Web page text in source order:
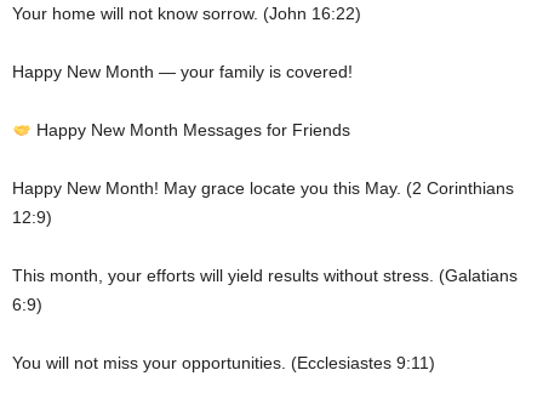
Your home will not know sorrow. (John 16:22)
Happy New Month — your family is covered!
Happy New Month Messages for Friends
Happy New Month! May grace locate you this May. (2 Corinthians
12:9)
This month, your efforts will yield results without stress. (Galatians
6:9)
You will not miss your opportunities. (Ecclesiastes 9:11)